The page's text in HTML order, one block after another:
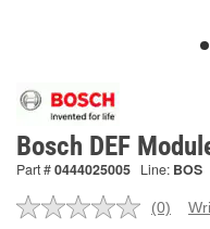
Bosch DEF
Part #0444025005 Line: BOS
No
(0)